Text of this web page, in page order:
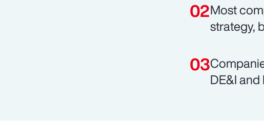
Most
strategy,
DE&I